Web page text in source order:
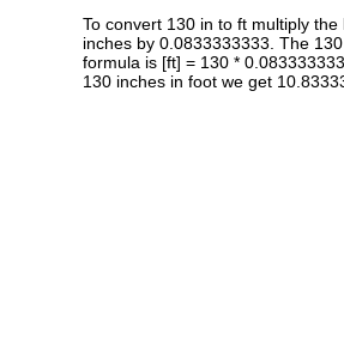
To convert 130 in to ft multiply the
inches by 0.0833333333. The
formula is [ft] = 130 *
130 inches in foot we get